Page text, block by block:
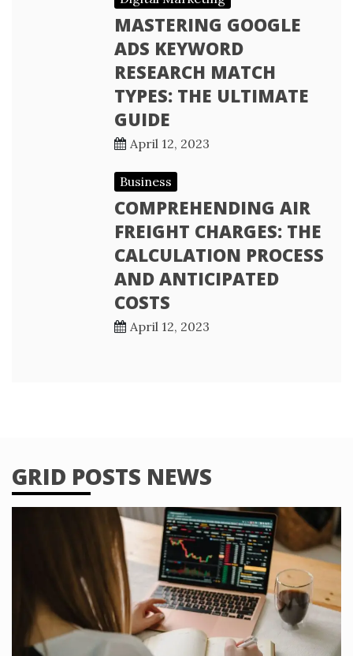
MASTERING GOOGLE
ADS KEYWORD
RESEARCH MATCH
TYPES: THE ULTIMATE
GUIDE
April 12, 2023
Business
COMPREHENDING AIR
FREIGHT CHARGES: THE
CALCULATION PROCESS
AND ANTICIPATED
COSTS
April 12, 2023
GRID POSTS NEWS